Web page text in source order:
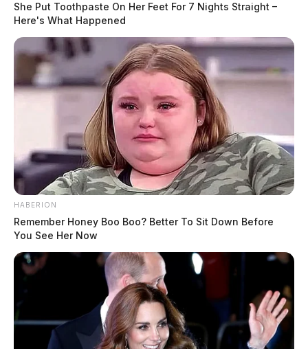
She Put Toothpaste On Her Feet For 7 Nights Straight –
Here's What Happened
HABERION
Remember Honey Boo Boo? Better To Sit Down Before
You See Her Now